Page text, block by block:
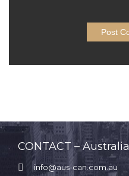
CONTACT – Australia
 info@aus-can.com.au